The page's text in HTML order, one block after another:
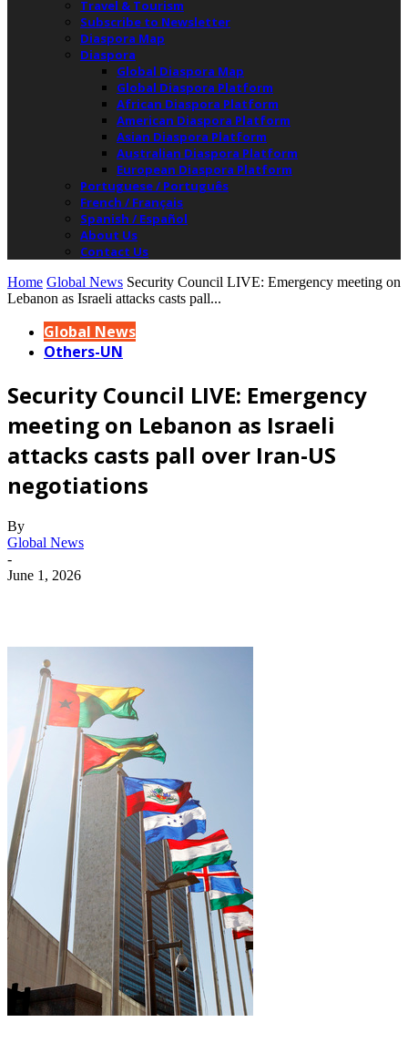
Travel & Tourism
Subscribe to Newsletter
Diaspora Map
Diaspora
Global Diaspora Map
Global Diaspora Platform
African Diaspora Platform
American Diaspora Platform
Asian Diaspora Platform
Australian Diaspora Platform
European Diaspora Platform
Portuguese / Português
French / Français
Spanish / Español
About Us
Contact Us
Home Global News Security Council LIVE: Emergency meeting on
Lebanon as Israeli attacks casts pall...
Global News
Others-UN
Security Council LIVE: Emergency
meeting on Lebanon as Israeli
attacks casts pall over Iran-US
negotiations
By
Global News
-
June 1, 2026